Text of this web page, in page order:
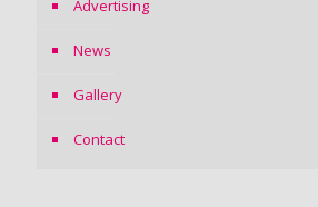
Advertising
News
Gallery
Contact